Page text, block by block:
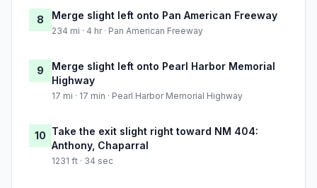
8 Merge slight left onto Pan American Freeway
234 mi · 4 hr · Pan American Freeway
9
Merge slight left onto Pearl Harbor Memorial
Highway
17 mi · 17 min · Pearl Harbor Memorial Highway
10 Take the exit slight right toward NM 404:
Anthony, Chaparral
1231 ft · 34 sec